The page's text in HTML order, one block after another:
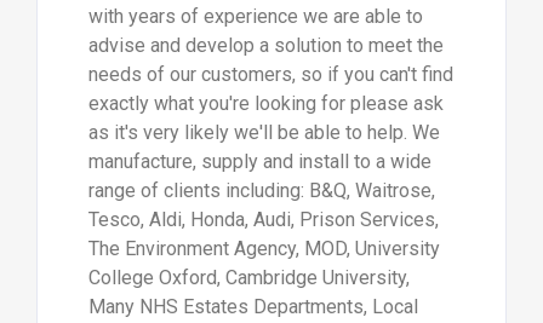
with years of experience we are able to
advise and develop a solution to meet the
needs of our customers, so if you can't find
exactly what you're looking for please ask
as it's very likely we'll be able to help. We
manufacture, supply and install to a wide
range of clients including: B&Q, Waitrose,
Tesco, Aldi, Honda, Audi, Prison Services,
The Environment Agency, MOD, University
College Oxford, Cambridge University,
Many NHS Estates Departments, Local